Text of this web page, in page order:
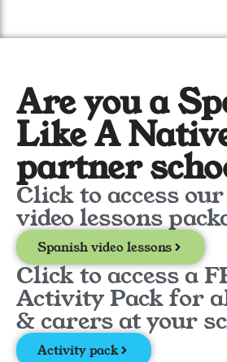
Are you a
Like A
partner
Click to access
video lessons
Spanish video lessons
Click to access a
Activity Pack for
& carers at your
Activity pack